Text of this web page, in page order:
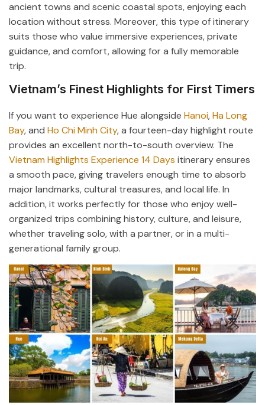
ancient towns and scenic coastal spots, enjoying each
location without stress. Moreover, this type of itinerary
suits those who value immersive experiences, private
guidance, and comfort, allowing for a fully memorable
trip.
Vietnam’s Finest Highlights for First Timers
If you want to experience Hue alongside Hanoi,Ha Long
Bay, and Ho Chi Minh City, a fourteen-day highlight route
provides an excellent north-to-south overview. The
Vietnam Highlights Experience 14 Days itinerary ensures
a smooth pace, giving travelers enough time to absorb
major landmarks, cultural treasures, and local life. In
addition, it works perfectly for those who enjoy well-
organized trips combining history, culture, and leisure,
whether traveling solo, with a partner, or in a multi-
generational family group.